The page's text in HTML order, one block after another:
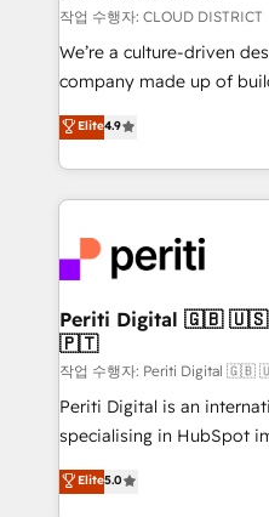
思決定者・PMO・現場担当
HubSpot導入・活用支援
GTMの見える化・自動化
2️⃣ AIエージェント組織構築 営業・マーケティング業務
の一部をAIが自律実行する
DX × AI推進のPMO伴走支
革を、構想から実装・定着
定の代行ではなく、設計
の統合・浸透・変革管理を実行し
計・構築：リード獲得・
提供。 ▸ 既存CRM・MA
Marketo・Pardot等からの
データ移行と活用設計まで
작업 수행자: CLOUD DISTRICT
We’re a culture-driven
company made up of
thinkers. We blend
development—always
ideas, opportunities, and
experiences. To us,
and—most
into bold ideas and
products and strategies
difference.
Elite4.9
Periti Digital 🇬🇧 🇺🇸 🇮🇪 🇨🇦 🇩🇪 🇳🇱
🇵🇹
작업 수행자: Periti
Periti Digital is an
specialising in HubSpot
Antropic's Claude
offices in Dublin, Munich,
Elite5.0